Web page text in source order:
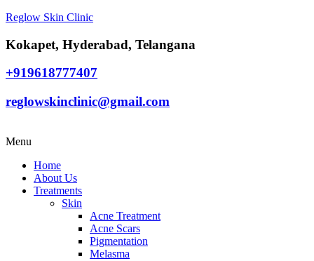
Reglow Skin Clinic
Kokapet, Hyderabad, Telangana
+919618777407
reglowskinclinic@gmail.com
Menu
Home
About Us
Treatments
Skin
Acne Treatment
Acne Scars
Pigmentation
Melasma